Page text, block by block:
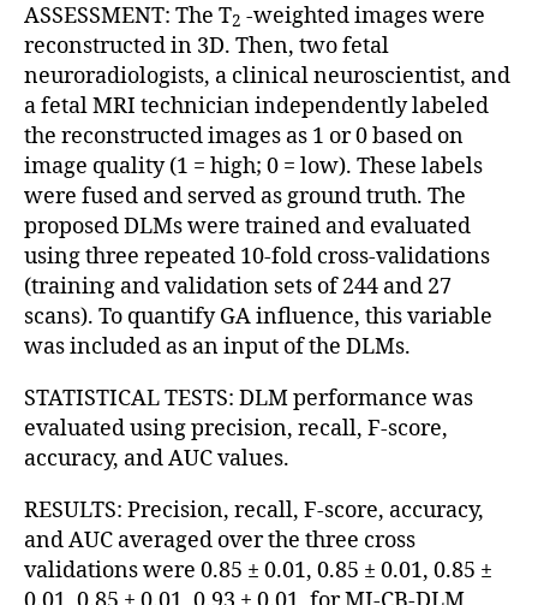
ASSESSMENT: The T2 -weighted images were
reconstructed in 3D. Then, two fetal
neuroradiologists, a clinical neuroscientist, and
a fetal MRI technician independently labeled
the reconstructed images as 1 or 0 based on
image quality (1 = high; 0 = low). These labels
were fused and served as ground truth. The
proposed DLMs were trained and evaluated
using three repeated 10-fold cross-validations
(training and validation sets of 244 and 27
scans). To quantify GA influence, this variable
was included as an input of the DLMs.
STATISTICAL TESTS: DLM performance was
evaluated using precision, recall, F-score,
accuracy, and AUC values.
RESULTS: Precision, recall, F-score, accuracy,
and AUC averaged over the three cross
validations were 0.85 ± 0.01, 0.85 ± 0.01, 0.85 ±